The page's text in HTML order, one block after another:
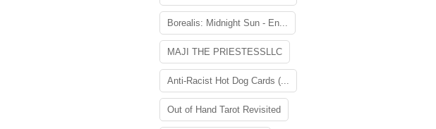
Borealis: Midnight Sun - En...
MAJI THE PRIESTESSLLC
Anti-Racist Hot Dog Cards (...
Out of Hand Tarot Revisited